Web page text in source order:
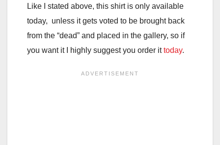
Like I stated above, this shirt is only available
today, unless it gets voted to be brought back
from the “dead” and placed in the gallery, so if
you want it I highly suggest you order ittoday.